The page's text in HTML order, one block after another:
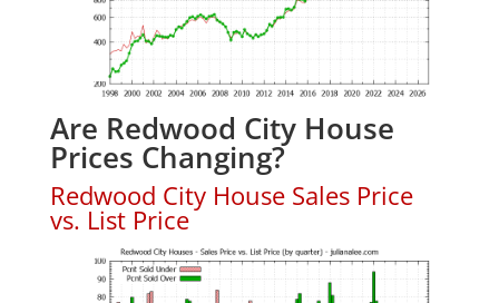
Are Redwood City House
Prices Changing?
Redwood City House Sales Price
vs. List Price